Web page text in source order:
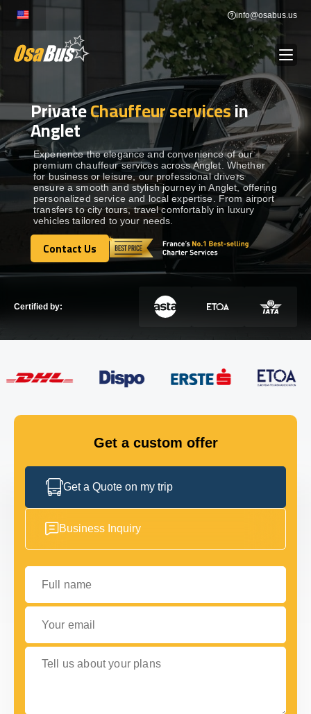
Skip
content
info@osabus.us
BUS RENTAL Show dropdown
TRANSFERS Show dropdown
DESTINATIONS Show dropdown
TOURS Show dropdown
Show dropdown
GET IN TOUCH
PrivateChauffeur servicesin
Anglet
Experience the elegance and convenience of our
premium chauffeur services across Anglet. Whether
for business or leisure, our professional drivers
ensure a smooth and stylish journey in Anglet, offering
personalized service and local expertise. From airport
transfers to city tours, travel comfortably in luxury
vehicles tailored to your needs.
Contact Us
Contact Us
Certified by:
Get a custom offer
Get a Quote on my trip
Business Inquiry
Full name
Your email
Tell us about your plans